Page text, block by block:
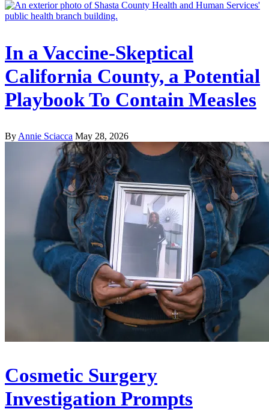
In a Vaccine-Skeptical
California County, a Potential
Playbook To Contain Measles
ByAnnie Sciacca May 28, 2026
Cosmetic Surgery
Investigation Prompts